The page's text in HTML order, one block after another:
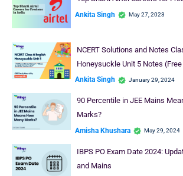
Ankita Singh May 27, 2023
NCERT Solutions and Notes
Honeysuckle Unit 5 Notes (Free
Ankita Singh January 29, 2024
90 Percentile in JEE Mains
Marks?
Amisha Khushara May 29, 2024
IBPS PO Exam Date 2024:
and Mains